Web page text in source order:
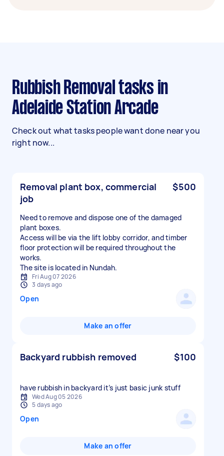
Rubbish Removal tasks in
Adelaide Station Arcade
Check out what tasks people want done near you
right now...
Removal plant box, commercial
job
$500
Need to remove and dispose one of the damaged
plant boxes.
Access will be via the lift lobby corridor, and timber
floor protection will be required throughout the
works.
The site is located in Nundah.
Fri Aug 07 2026
3 days ago
Open
Make an offer
Backyard rubbish removed $100
have rubbish in backyard it’s just basic junk stuff
Wed Aug 05 2026
5 days ago
Open
Make an offer